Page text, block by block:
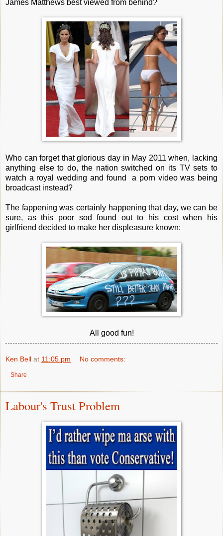
James Matthews best viewed from behind?
Who can forget that glorious day in May 2011 when, lacking
anything else to do, the nation switched on its TV sets to
watch a royal wedding and found a porn video was being
broadcast instead?
The fappening was certainly happening that day, we can be
sure, as this poor sod found out to his cost when his
girlfriend decided to make her displeasure known:
All good fun!
Ken Bell at 11:05 pm No comments:
Share
Labour's Trust Problem